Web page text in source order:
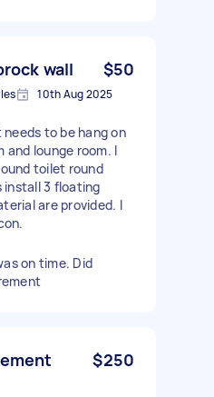
wall $50
10th Aug 2025
to be hang on
and lounge room. I
toilet round
install 3 floating
are provided. l
on time. Did
$250